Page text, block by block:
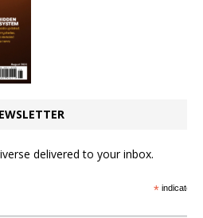
delivered to your inbox.
*indicates